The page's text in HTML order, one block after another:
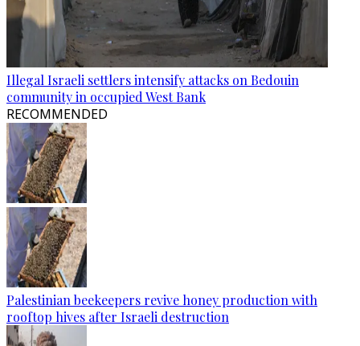
Illegal Israeli settlers intensify attacks on Bedouin
community in occupied West Bank
RECOMMENDED
Palestinian beekeepers revive honey production with
rooftop hives after Israeli destruction